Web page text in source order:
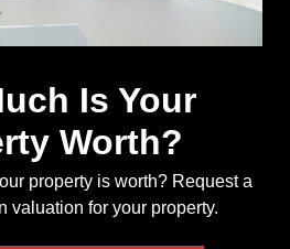
Is Your
Worth?
property is worth?Request a
valuation for your property.